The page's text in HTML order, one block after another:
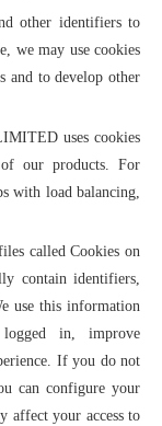
other identifiers to
we may use cookies
and to develop other
uses cookies
our products. For
with load balancing,
called Cookies on
contain identifiers,
use this information
in, improve
If you do not
can configure your
affect your access to